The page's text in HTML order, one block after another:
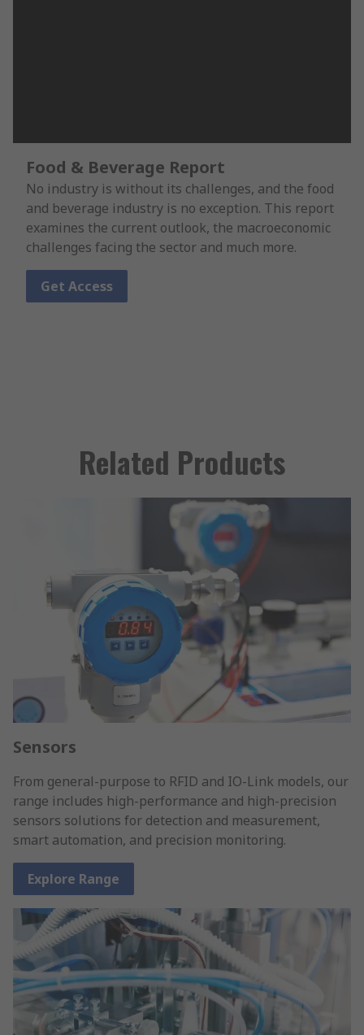
Food & Beverage Report
No industry is without its challenges, and the food
and beverage industry is no exception. This report
examines the current outlook, the macroeconomic
challenges facing the sector and much more.
Get Access
Related Products
Sensors
From general-purpose to RFID and IO-Link models, our
range includes high-performance and high-precision
sensors solutions for detection and measurement,
smart automation, and precision monitoring.
Explore Range